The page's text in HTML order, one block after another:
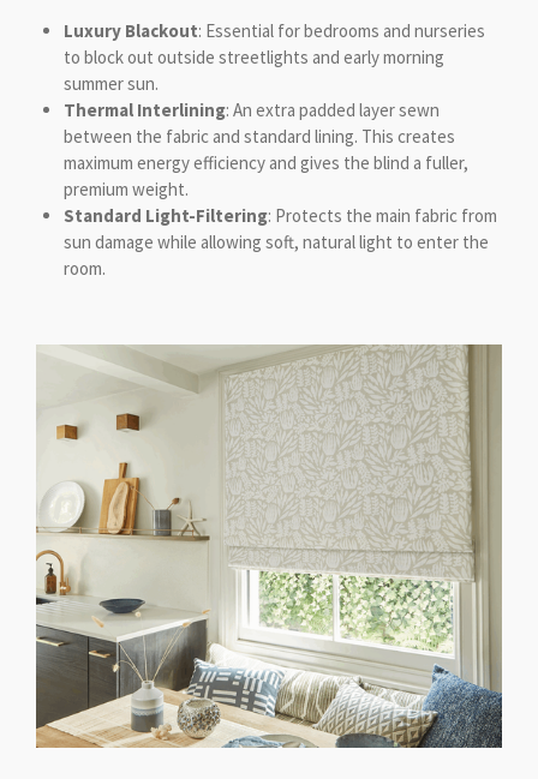
Luxury Blackout: Essential for bedrooms and nurseries
to block out outside streetlights and early morning
summer sun.
Thermal Interlining: An extra padded layer sewn
between the fabric and standard lining. This creates
maximum energy efficiency and gives the blind a fuller,
premium weight.
Standard Light-Filtering: Protects the main fabric from
sun damage while allowing soft, natural light to enter the
room.